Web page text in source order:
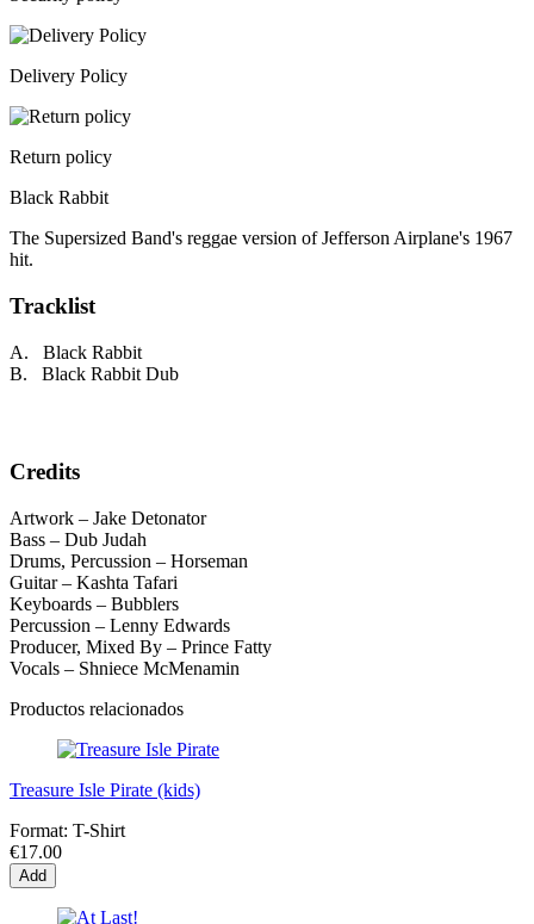
Delivery Policy
Return policy
Black Rabbit
The Supersized Band's reggae version of Jefferson Airplane's 1967
hit.
Tracklist
A. Black Rabbit
B. Black Rabbit Dub
Credits
Artwork – Jake Detonator
Bass – Dub Judah
Drums, Percussion – Horseman
Guitar – Kashta Tafari
Keyboards – Bubblers
Percussion – Lenny Edwards
Producer, Mixed By – Prince Fatty
Vocals – Shniece McMenamin
Productos relacionados
Treasure Isle Pirate (kids)
Format: T-Shirt
€17.00
Add